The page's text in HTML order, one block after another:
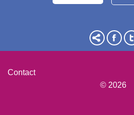
Contact
© 2026